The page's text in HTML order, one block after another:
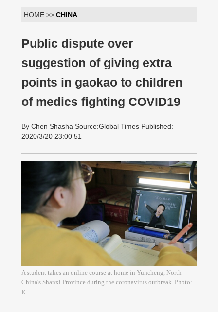
HOME >> CHINA
Public dispute over
suggestion of giving extra
points in gaokao to children
of medics fighting COVID19
By Chen Shasha Source:Global Times Published:
2020/3/20 23:00:51
A student takes an online course at home in Yuncheng, North
China's Shanxi Province during the coronavirus outbreak. Photo:
IC